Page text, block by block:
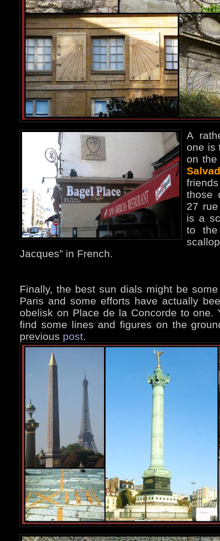
A
one is
on the
those
27
is a
to
Jacques” in French.
Finally, the best sun dials might be
Paris and some efforts have actually
obelisk on Place de la Concorde to one.
find some lines and figures on the
previous post.